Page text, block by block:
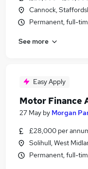
Cannock,
Permanent, full-
See more
Easy Apply
Motor Finance
27 May by Morgan
£28,000 per
Solihull, West
Permanent, full-